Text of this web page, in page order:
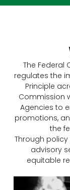
The Federal
regulates the
Principle
Commission
Agencies to
promotions,
the
Through
advisory
equitable